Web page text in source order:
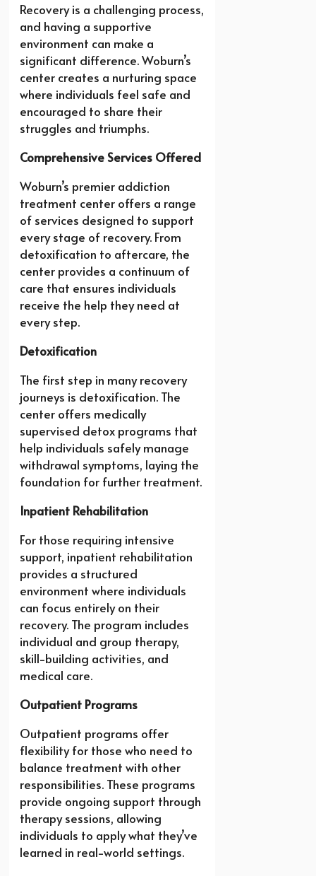
Recovery is a challenging process,
and having a supportive
environment can make a
significant difference. Woburn’s
center creates a nurturing space
where individuals feel safe and
encouraged to share their
struggles and triumphs.
Comprehensive Services Offered
Woburn’s premier addiction
treatment center offers a range
of services designed to support
every stage of recovery. From
detoxification to aftercare, the
center provides a continuum of
care that ensures individuals
receive the help they need at
every step.
Detoxification
The first step in many recovery
journeys is detoxification. The
center offers medically
supervised detox programs that
help individuals safely manage
withdrawal symptoms, laying the
foundation for further treatment.
Inpatient Rehabilitation
For those requiring intensive
support, inpatient rehabilitation
provides a structured
environment where individuals
can focus entirely on their
recovery. The program includes
individual and group therapy,
skill-building activities, and
medical care.
Outpatient Programs
Outpatient programs offer
flexibility for those who need to
balance treatment with other
responsibilities. These programs
provide ongoing support through
therapy sessions, allowing
individuals to apply what they’ve
learned in real-world settings.